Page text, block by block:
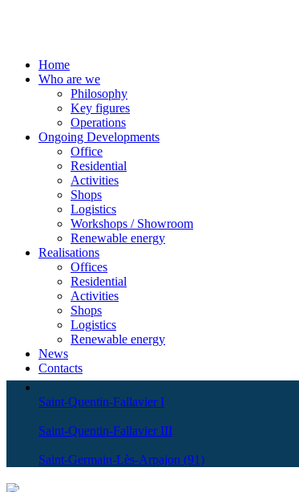
Home
Who are we
Philosophy
Key figures
Operations
Ongoing Developments
Office
Residential
Activities
Shops
Logistics
Workshops / Showroom
Renewable energy
Realisations
Offices
Residential
Activities
Shops
Logistics
Renewable energy
News
Contacts
Saint-Quentin-Fallavier I
Saint-Quentin-Fallavier III
Saint-Germain-Lès-Arpajon (91)